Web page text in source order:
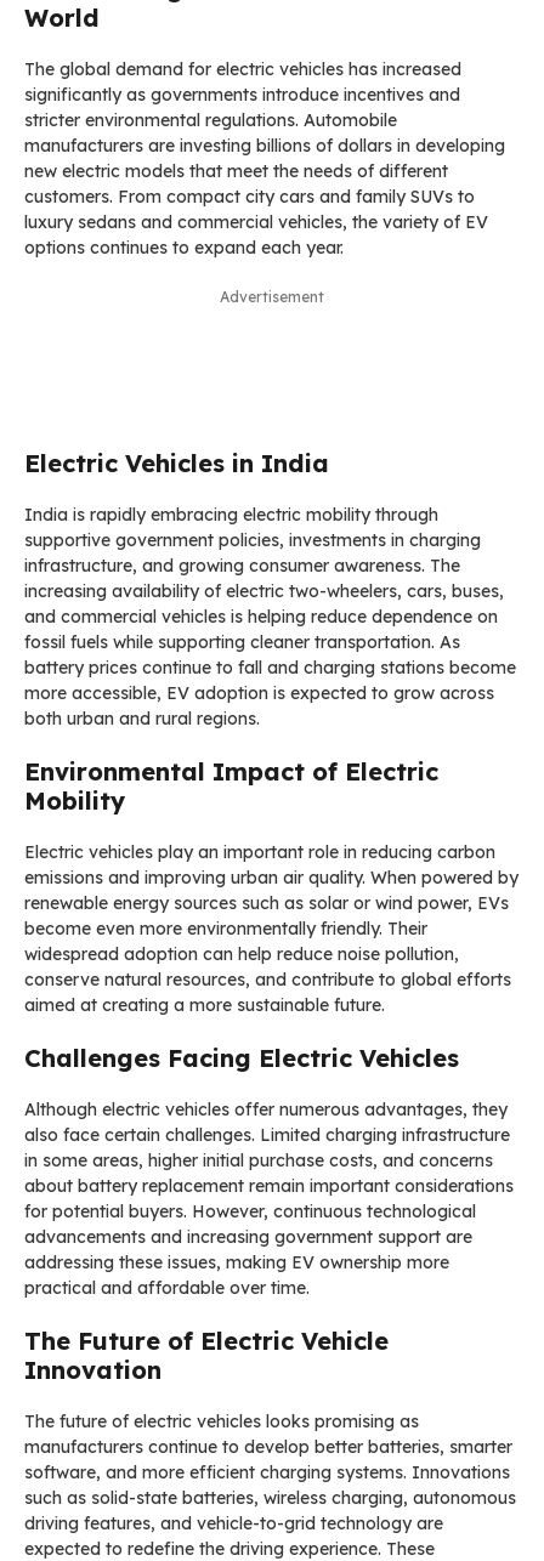
World
The global demand for electric vehicles has increased
significantly as governments introduce incentives and
stricter environmental regulations. Automobile
manufacturers are investing billions of dollars in developing
new electric models that meet the needs of different
customers. From compact city cars and family SUVs to
luxury sedans and commercial vehicles, the variety of EV
options continues to expand each year.
Advertisement
Electric Vehicles in India
India is rapidly embracing electric mobility through
supportive government policies, investments in charging
infrastructure, and growing consumer awareness. The
increasing availability of electric two-wheelers, cars, buses,
and commercial vehicles is helping reduce dependence on
fossil fuels while supporting cleaner transportation. As
battery prices continue to fall and charging stations become
more accessible, EV adoption is expected to grow across
both urban and rural regions.
Environmental Impact of Electric
Mobility
Electric vehicles play an important role in reducing carbon
emissions and improving urban air quality. When powered by
renewable energy sources such as solar or wind power, EVs
become even more environmentally friendly. Their
widespread adoption can help reduce noise pollution,
conserve natural resources, and contribute to global efforts
aimed at creating a more sustainable future.
Challenges Facing Electric Vehicles
Although electric vehicles offer numerous advantages, they
also face certain challenges. Limited charging infrastructure
in some areas, higher initial purchase costs, and concerns
about battery replacement remain important considerations
for potential buyers. However, continuous technological
advancements and increasing government support are
addressing these issues, making EV ownership more
practical and affordable over time.
The Future of Electric Vehicle
Innovation
The future of electric vehicles looks promising as
manufacturers continue to develop better batteries, smarter
software, and more efficient charging systems. Innovations
such as solid-state batteries, wireless charging, autonomous
driving features, and vehicle-to-grid technology are
expected to redefine the driving experience. These